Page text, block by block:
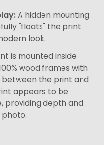
A hidden mounting
"floats" the print
look.
is mounted inside
wood frames with
the print and
appears to be
providing depth and